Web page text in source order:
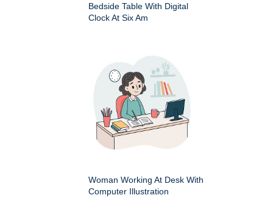
Bedside Table With Digital
Clock At Six Am
Woman Working At Desk With
Computer Illustration